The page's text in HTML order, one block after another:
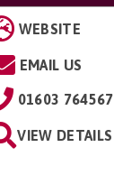
WEBSITE
EMAIL US
01603 764567
VIEW DETAILS